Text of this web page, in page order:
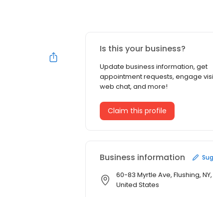
Is this your business?
Update business information, get
appointment requests, engage
web chat, and more!
Claim this profile
Business information
60-83 Myrtle Ave, Flushing, NY,
United States